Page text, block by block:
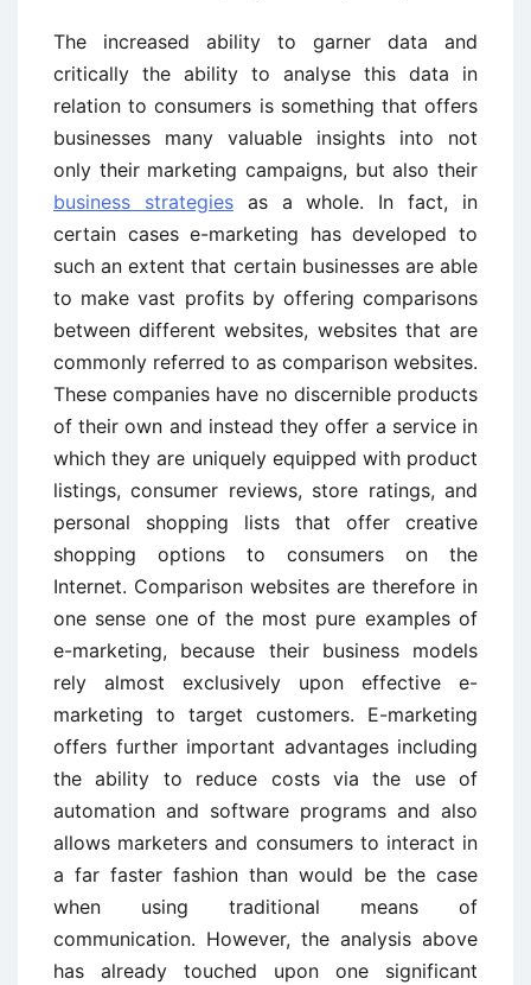
The increased ability to garner data and
critically the ability to analyse this data in
relation to consumers is something that offers
businesses many valuable insights into not
only their marketing campaigns, but also their
business strategiesas a whole. In fact, in
certain cases e-marketing has developed to
such an extent that certain businesses are able
to make vast profits by offering comparisons
between different websites, websites that are
commonly referred to as comparison websites.
These companies have no discernible products
of their own and instead they offer a service in
which they are uniquely equipped with product
listings, consumer reviews, store ratings, and
personal shopping lists that offer creative
shopping options to consumers on the
Internet. Comparison websites are therefore in
one sense one of the most pure examples of
e-marketing, because their business models
rely almost exclusively upon effective e-
marketing to target customers. E-marketing
offers further important advantages including
the ability to reduce costs via the use of
automation and software programs and also
allows marketers and consumers to interact in
a far faster fashion than would be the case
when using traditional means of
communication. However, the analysis above
has already touched upon one significant